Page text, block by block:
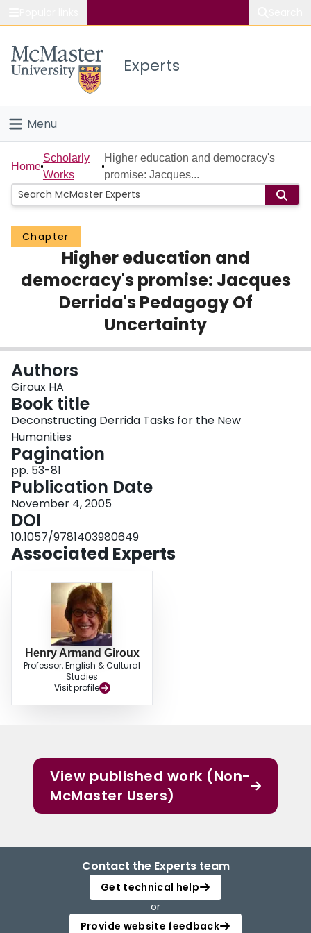
Study
Connect
Experts
Menu
Home
People
Groups
Scholarly Works
About
Home
Scholarly
Works
Higher education and democracy's
promise: Jacques...
Chapter
Higher education and
democracy's promise: Jacques
Derrida's Pedagogy Of
Uncertainty
Authors
Giroux HA
Book title
Deconstructing Derrida Tasks for the New
Humanities
Pagination
pp. 53-81
Publication Date
November 4, 2005
DOI
10.1057/9781403980649
Associated Experts
Henry Armand Giroux
Professor, English & Cultural
Studies
Visit profile
View published work (Non-
McMaster Users)
Contact the Experts team
Get technical help
or
Provide website feedback